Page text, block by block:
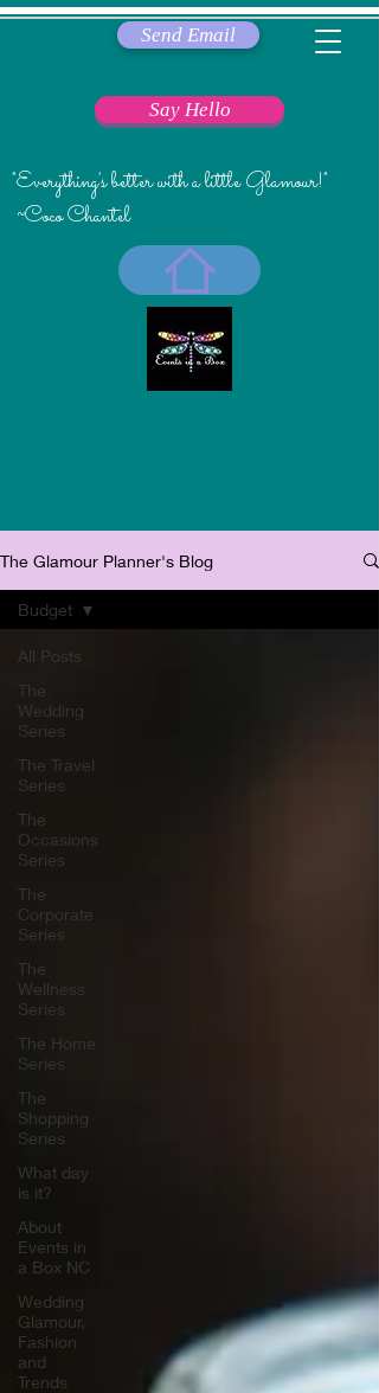
Say Hello
Send Email
"Everything's better with a little Glamour!"
~Coco Chantel
The Glamour Planner's Blog
All Posts
The
Wedding
Series
The Travel
Series
The
Occasions
Series
The
Corporate
Series
The
Wellness
Series
The Home
Series
The
Shopping
Series
What day
is it?
About
Events in
a Box NC
Wedding
Glamour,
Fashion
and
Trends
Budget